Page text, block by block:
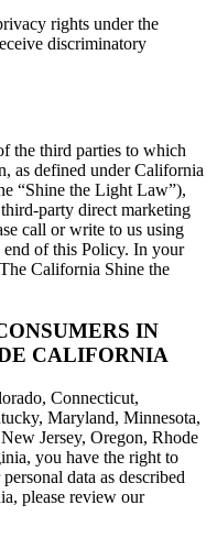
rights under the
discriminatory
the third parties to which
as defined under California
“Shine the Light Law”),
party direct marketing
call or write to us using
of this Policy. In your
California Shine the
IN
CALIFORNIA
Connecticut,
Maryland, Minnesota,
Jersey, Oregon, Rhode
you have the right to
data as described
please review our